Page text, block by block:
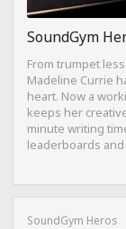
SoundGym
From trumpet
Madeline Currie
heart. Now a
keeps her
minute writing
leaderboards
SoundGym Heros